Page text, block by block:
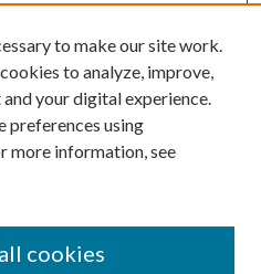
to make our site work.
to analyze, improve,
your digital experience.
preferences using
more information, see
cookies